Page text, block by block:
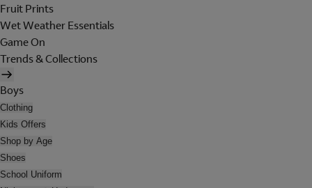
Fruit Prints
Wet Weather Essentials
Game On
Trends & Collections
Boys
Clothing
Kids Offers
Shop by Age
Shoes
School Uniform